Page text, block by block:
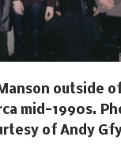
outside
mid-1990s.
of Andy